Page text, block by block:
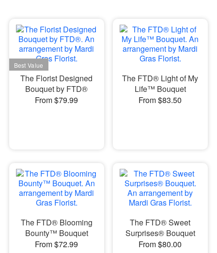
The Florist Designed
Bouquet by FTD®
From $79.99
The FTD® Light of My
Life™ Bouquet
From $83.50
The FTD® Blooming
Bounty™ Bouquet
From $72.99
The FTD® Sweet
Surprises® Bouquet
From $80.00